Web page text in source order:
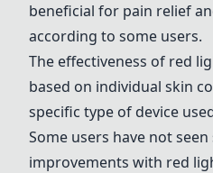
beneficial for pain relief
according to some users.
The effectiveness of red
based on individual skin
specific type of device
Some users have not
improvements with red